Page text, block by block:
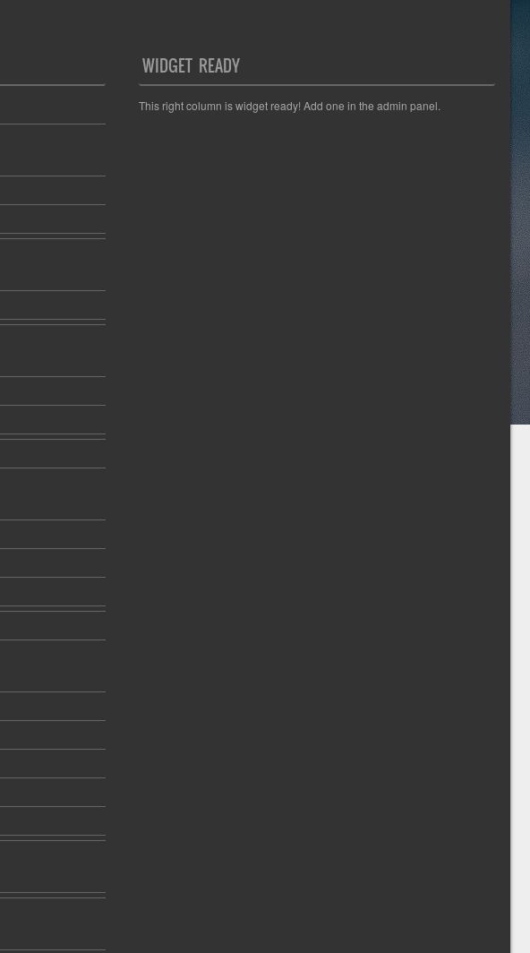
WIDGET READY
This right column is widget ready! Add one in the admin panel.